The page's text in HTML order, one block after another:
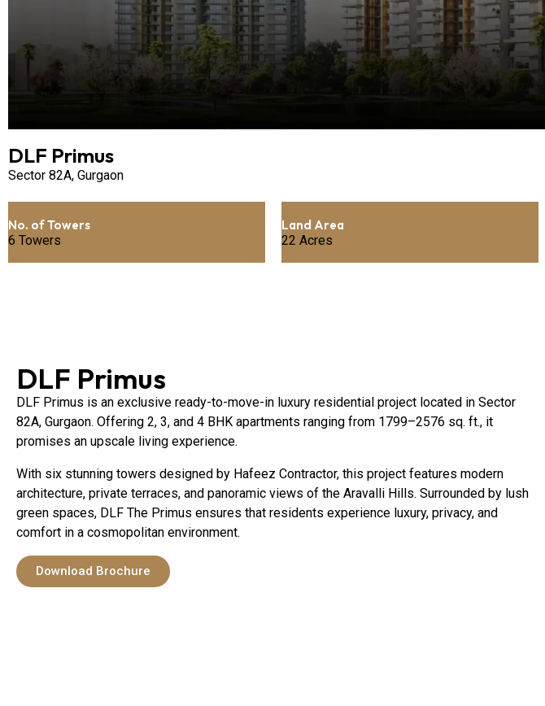
DLF Primus
Sector 82A, Gurgaon
No. of Towers
6 Towers
Land Area
22 Acres
DLF Primus
DLF Primus is an exclusive ready-to-move-in luxury residential project located in Sector
82A, Gurgaon. Offering 2, 3, and 4 BHK apartments ranging from 1799–2576 sq. ft., it
promises an upscale living experience.
With six stunning towers designed by Hafeez Contractor, this project features modern
architecture, private terraces, and panoramic views of the Aravalli Hills. Surrounded by lush
green spaces, DLF The Primus ensures that residents experience luxury, privacy, and
comfort in a cosmopolitan environment.
Download Brochure